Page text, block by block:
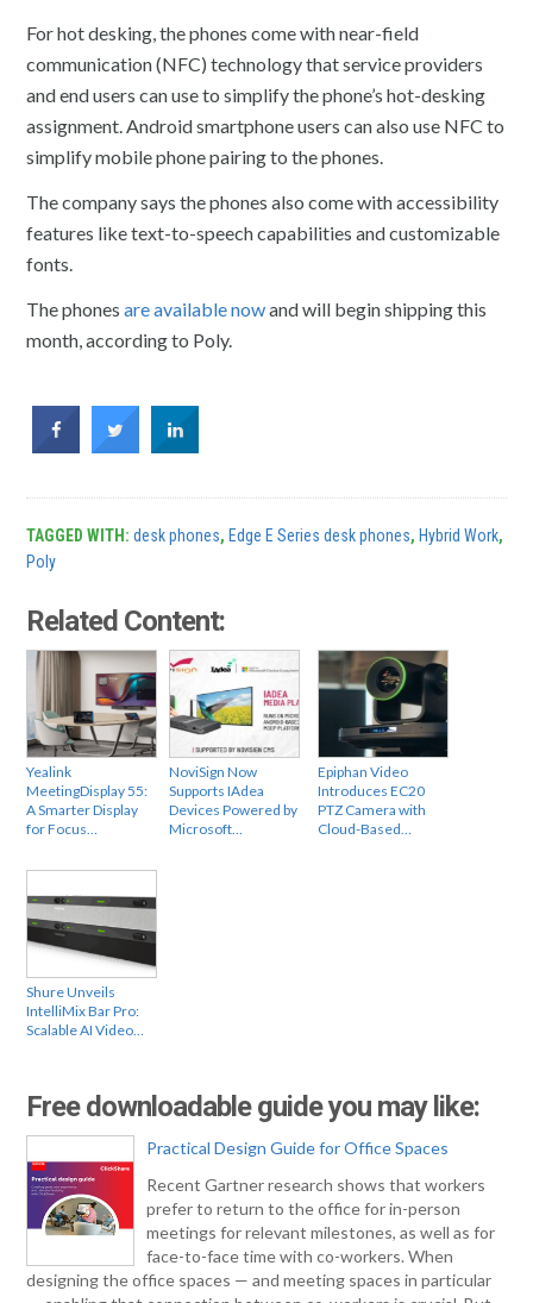
For hot desking, the phones come with near-field
communication (NFC) technology that service providers
and end users can use to simplify the phone’s hot-desking
assignment. Android smartphone users can also use NFC to
simplify mobile phone pairing to the phones.
The company says the phones also come with accessibility
features like text-to-speech capabilities and customizable
fonts.
The phonesare available nowand will begin shipping this
month, according to Poly.
TAGGED WITH:desk phones, Edge E Series desk phones, Hybrid Work,
Poly
Related Content:
Yealink
MeetingDisplay 55:
A Smarter Display
for Focus…
NoviSign Now
Supports IAdea
Devices Powered by
Microsoft…
Epiphan Video
Introduces EC20
PTZ Camera with
Cloud-Based…
Shure Unveils
IntelliMix Bar Pro:
Scalable AI Video…
Free downloadable guide you may like:
Practical Design Guide for Office Spaces
Recent Gartner research shows that workers
prefer to return to the office for in-person
meetings for relevant milestones, as well as for
face-to-face time with co-workers. When
designing the office spaces — and meeting spaces in particular